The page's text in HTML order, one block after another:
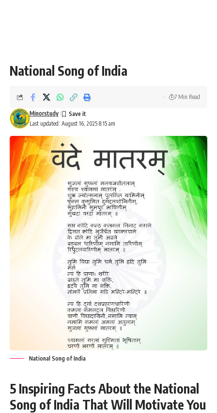
National Song of India
Last updated: August 16, 2025 8:15 am
Minorstudy
7 Min Read
National Song of India
5 Inspiring Facts About the National
Song of India That Will Motivate You